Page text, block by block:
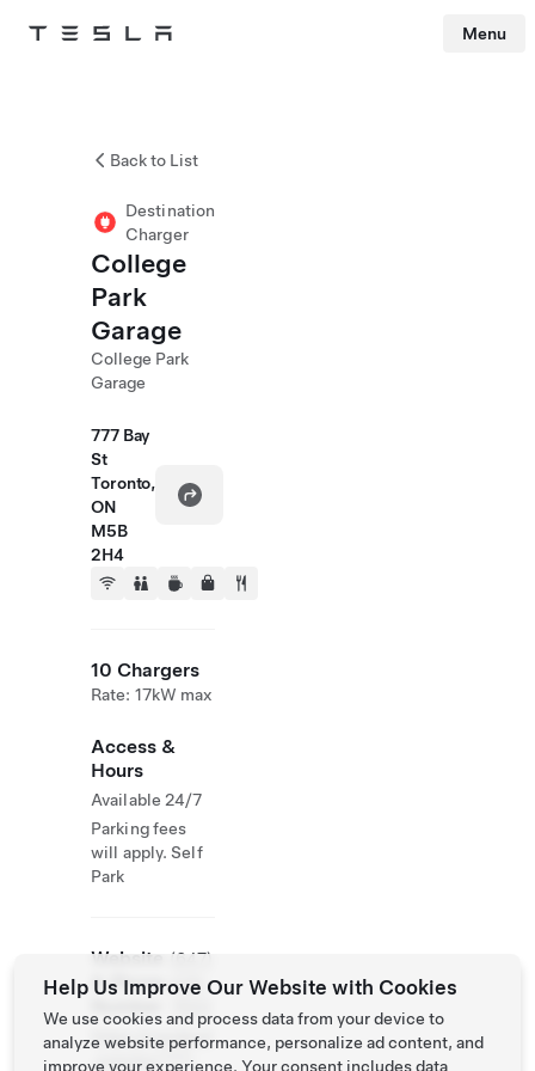
Tesla Menu
Back to List
Destination
Charger
College
Park
Garage
College Park
Garage
777 Bay
St
Toronto,
ON
M5B
2H4
10 Chargers
Rate: 17kW max
Access &
Hours
Available 24/7
Parking fees
will apply. Self
Park
Website
& Phone
Number
(647)
436-
https://canderel
.com/en/777-
Help Us Improve Our Website with Cookies
We use cookies and process data from your device to
analyze website performance, personalize ad content, and
improve your experience. Your consent includes data